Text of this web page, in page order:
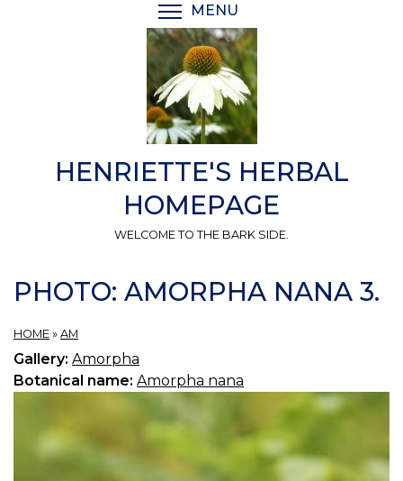
MENU
HENRIETTE'S HERBAL
HOMEPAGE
WELCOME TO THE BARK SIDE.
PHOTO: AMORPHA NANA 3.
HOME » AM
Gallery: Amorpha
Botanical name: Amorpha nana